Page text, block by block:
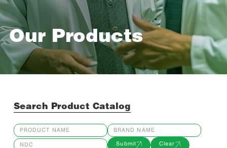
Our Products
Search Product Catalog
Submit Clear